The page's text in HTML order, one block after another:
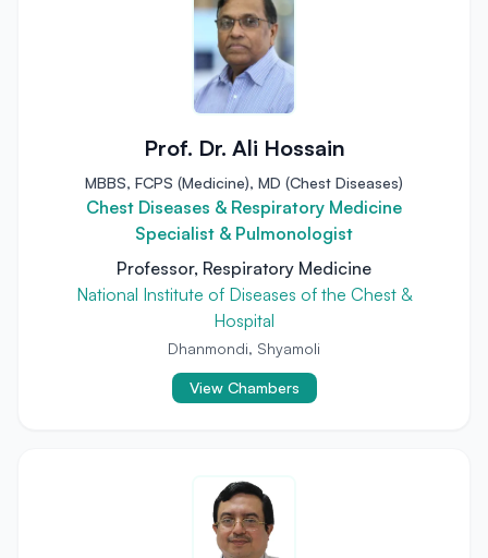
Prof. Dr. Ali Hossain
MBBS, FCPS (Medicine), MD (Chest Diseases)
Chest Diseases & Respiratory Medicine
Specialist & Pulmonologist
Professor, Respiratory Medicine
National Institute of Diseases of the Chest &
Hospital
Dhanmondi, Shyamoli
View Chambers